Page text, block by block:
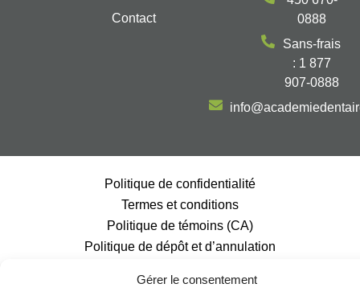
Gérer le consentement
Contact
0888
Sans-frais
: 1 877
907-0888
Politique de confidentialité
Termes et conditions
Politique de témoins (CA)
Politique de dépôt et d’annulation
Propulsé par